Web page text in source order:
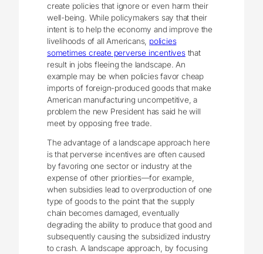
create policies that ignore or even harm their
well-being. While policymakers say that their
intent is to help the economy and improve the
livelihoods of all Americans, policies
sometimes create perverse incentivesthat
result in jobs fleeing the landscape. An
example may be when policies favor cheap
imports of foreign-produced goods that make
American manufacturing uncompetitive, a
problem the new President has said he will
meet by opposing free trade.
The advantage of a landscape approach here
is that perverse incentives are often caused
by favoring one sector or industry at the
expense of other priorities—for example,
when subsidies lead to overproduction of one
type of goods to the point that the supply
chain becomes damaged, eventually
degrading the ability to produce that good and
subsequently causing the subsidized industry
to crash. A landscape approach, by focusing